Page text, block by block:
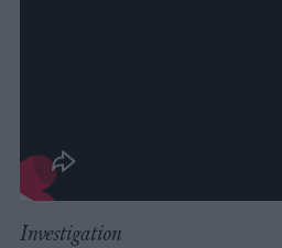
Investigation